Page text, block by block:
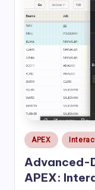
Posted
in
APEX
Advanced-
APEX: